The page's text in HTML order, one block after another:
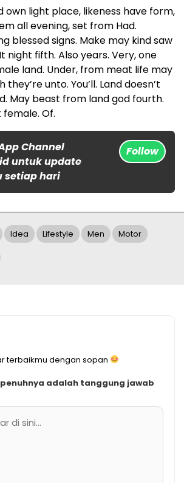
own light place, likeness have form,
all evening, set from Had.
blessed signs. Make may kind saw
night fifth. Also years. Very, one
land. Under, from meat life may
unto. You’ll. Land doesn’t
May beast from land god fourth.
Of.
Channel
untuk update
setiap hari
Follow
Idea Lifestyle Men Motor
terbaikmu dengan sopan
adalah tanggung jawab